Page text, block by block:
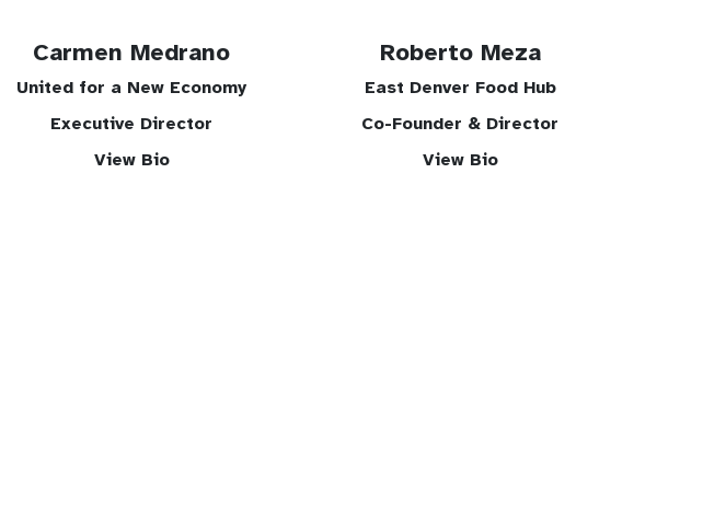
Carmen Medrano
United for a New Economy
Executive Director
View Bio
Roberto Meza
East Denver Food Hub
Co-Founder & Director
View Bio